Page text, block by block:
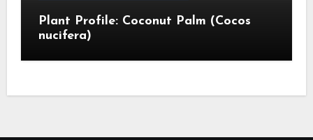
Plant Profile: Coconut Palm (Cocos
nucifera)